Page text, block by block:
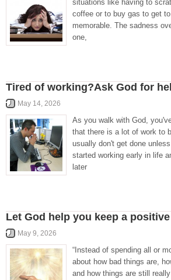
situations like having to
coffee or to buy gas to get
memorable. The sadness
one,
Tired of working?Ask God for
May 14, 2026
As you walk with God,
that there is a lot of work to
usually don't get done
started working early in life
later
Let God help you keep a
May 9, 2026
“Instead of spending all or
about how bad things are,
and how things are still